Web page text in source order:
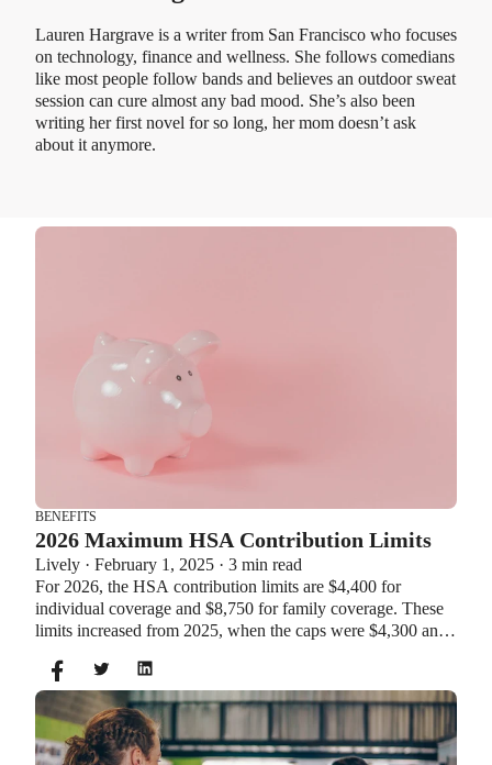
Lauren Hargrave is a writer from San Francisco who focuses
on technology, finance and wellness. She follows comedians
like most people follow bands and believes an outdoor sweat
session can cure almost any bad mood. She’s also been
writing her first novel for so long, her mom doesn’t ask
about it anymore.
BENEFITS
2026 Maximum HSA Contribution Limits
Lively · February 1, 2025 · 3 min read
For 2026, the HSA contribution limits are $4,400 for
individual coverage and $8,750 for family coverage. These
limits increased from 2025, when the caps were $4,300 and
additional $1,000 as a catch-up contribution.